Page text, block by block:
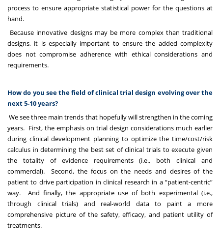
process to ensure appropriate statistical power for the questions at
hand.
Because innovative designs may be more complex than traditional
designs, it is especially important to ensure the added complexity
does not compromise adherence with ethical considerations and
requirements.
How do you see the field of clinical trial design evolving over the
next 5-10 years?
We see three main trends that hopefully will strengthen in the coming
years. First, the emphasis on trial design considerations much earlier
during clinical development planning to optimize the time/cost/risk
calculus in determining the best set of clinical trials to execute given
the totality of evidence requirements (i.e., both clinical and
commercial). Second, the focus on the needs and desires of the
patient to drive participation in clinical research in a “patient-centric”
way. And finally, the appropriate use of both experimental (i.e.,
through clinical trials) and real-world data to paint a more
comprehensive picture of the safety, efficacy, and patient utility of
treatments.